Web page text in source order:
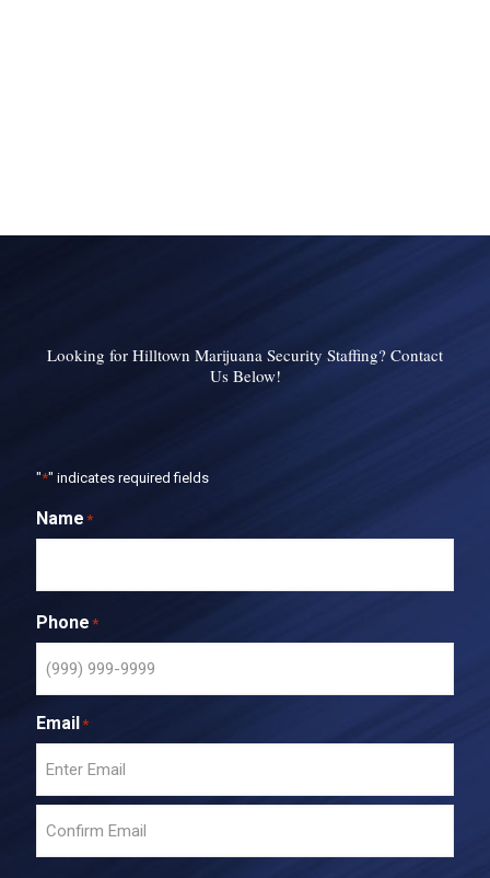
Looking for Hilltown Marijuana Security Staffing? Contact
Us Below!
"*" indicates required fields
Name *
Phone *
Email*
E